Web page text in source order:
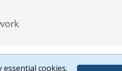
cookies.